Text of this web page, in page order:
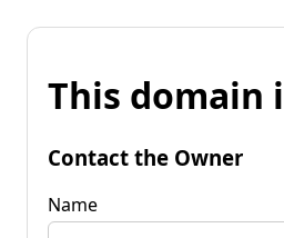
This domain
Contact the Owner
Name